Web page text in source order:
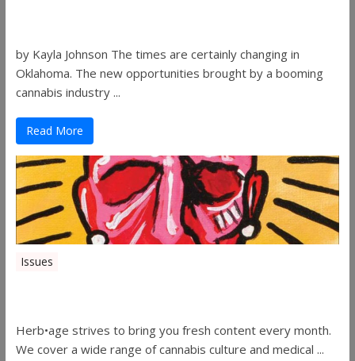
by Kayla Johnson The times are certainly changing in
Oklahoma. The new opportunities brought by a booming
cannabis industry ...
Read More
Issues
Herb•age strives to bring you fresh content every month.
We cover a wide range of cannabis culture and medical ...